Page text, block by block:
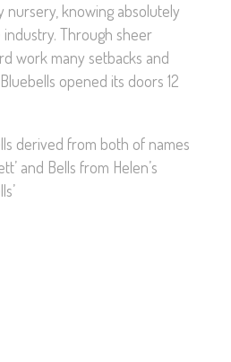
nursery, knowing absolutely
Through sheer
work many setbacks and
opened its doors 12
derived from both of names
and Bells from Helen’s